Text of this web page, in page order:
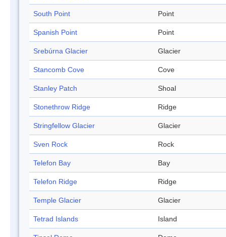
South Point Point
Spanish Point Point
Srebúrna Glacier Glacier
Stancomb Cove Cove
Stanley Patch Shoal
Stonethrow Ridge Ridge
Stringfellow Glacier Glacier
Sven Rock Rock
Telefon Bay Bay
Telefon Ridge Ridge
Temple Glacier Glacier
Tetrad Islands Island